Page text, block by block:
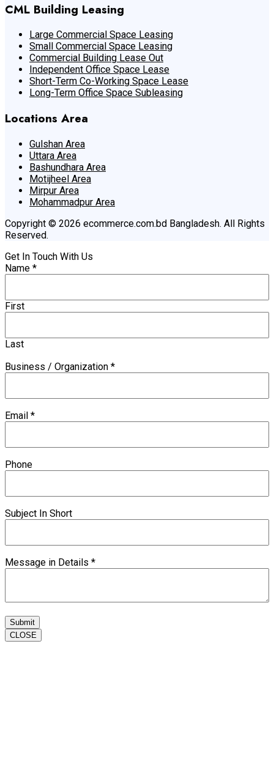
CML Building Leasing
Large Commercial Space Leasing
Small Commercial Space Leasing
Commercial Building Lease Out
Independent Office Space Lease
Short-Term Co-Working Space Lease
Long-Term Office Space Subleasing
Locations Area
Gulshan Area
Uttara Area
Bashundhara Area
Motijheel Area
Mirpur Area
Mohammadpur Area
Copyright © 2026 ecommerce.com.bd Bangladesh. All Rights
Reserved.
Get In Touch With Us
Name *
First
Last
Business / Organization *
Email *
Phone
Subject In Short
Message in Details *
Submit
CLOSE